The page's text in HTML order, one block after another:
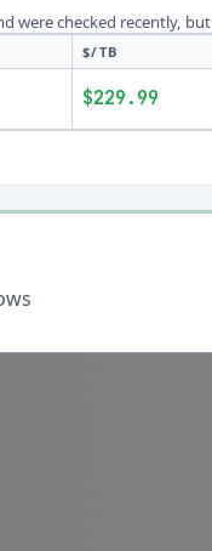
were checked recently,
$/TB
$229.99